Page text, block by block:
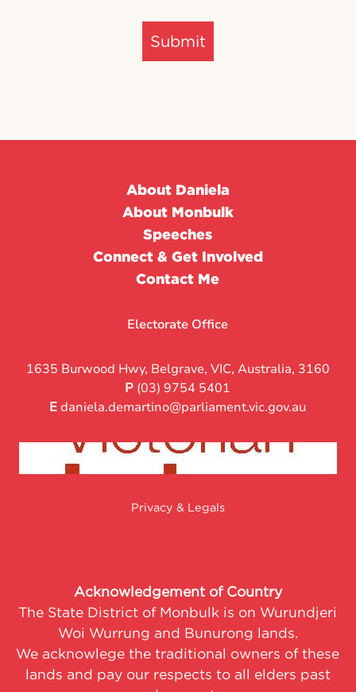
Submit
About Daniela
About Monbulk
Speeches
Connect & Get Involved
Contact Me
Electorate Office
1635 Burwood Hwy, Belgrave, VIC, Australia, 3160
P (03) 9754 5401
E daniela.demartino@parliament.vic.gov.au
Privacy & Legals
Acknowledgement of Country
The State District of Monbulk is on Wurundjeri
Woi Wurrung and Bunurong lands.
We acknowlege the traditional owners of these
lands and pay our respects to all elders past